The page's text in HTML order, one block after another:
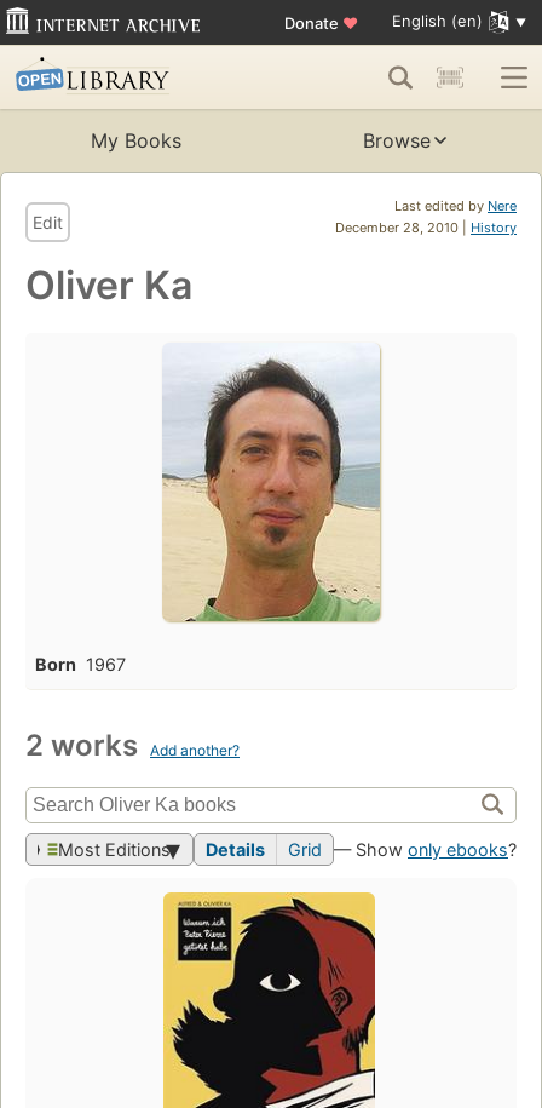
Donate ♥ English (en)
My Books Browse
Last edited by Nere
December 28, 2010 | History
Edit
Oliver Ka
Born 1967
2 works Add another?
Most Editions Details Grid — Show only ebooks?